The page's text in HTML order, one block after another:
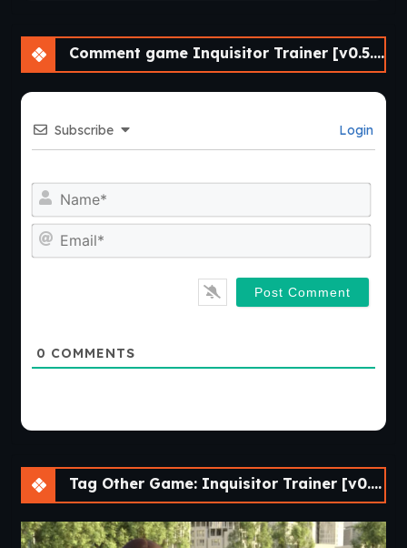
Comment game Inquisitor Trainer [v0.5.4 Cheat] [APK]
Subscribe Login
0 COMMENTS
Tag Other Game: Inquisitor Trainer [v0.5.4 Cheat] [APK]